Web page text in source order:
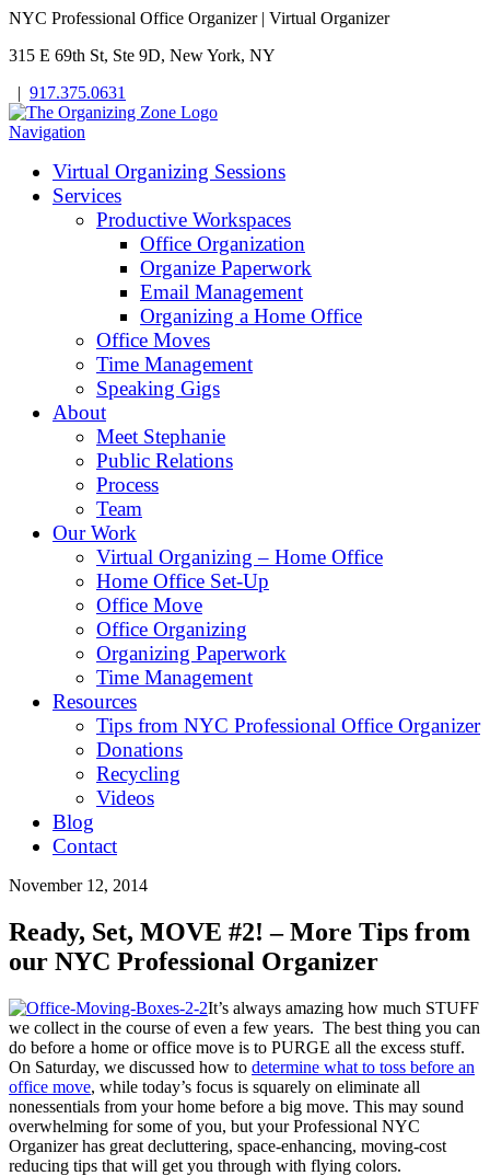
NYC Professional Office Organizer | Virtual Organizer
315 E 69th St, Ste 9D, New York, NY
| 917.375.0631
Navigation
Virtual Organizing Sessions
Services
Productive Workspaces
Office Organization
Organize Paperwork
Email Management
Organizing a Home Office
Office Moves
Time Management
Speaking Gigs
About
Meet Stephanie
Public Relations
Process
Team
Our Work
Virtual Organizing – Home Office
Home Office Set-Up
Office Move
Office Organizing
Organizing Paperwork
Time Management
Resources
Tips from NYC Professional Office Organizer
Donations
Recycling
Videos
Blog
Contact
November 12, 2014
Ready, Set, MOVE #2! – More Tips from
our NYC Professional Organizer
It’s always amazing how much STUFF
we collect in the course of even a few years. The best thing you can
do before a home or office move is to PURGE all the excess stuff.
On Saturday, we discussed how to determine what to toss before an
office move, while today’s focus is squarely on eliminate all
nonessentials from your home before a big move. This may sound
overwhelming for some of you, but your Professional NYC
Organizer has great decluttering, space-enhancing, moving-cost
reducing tips that will get you through with flying colors.